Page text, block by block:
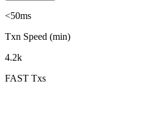
<50ms
Txn Speed (min)
4.2k
FAST Txs